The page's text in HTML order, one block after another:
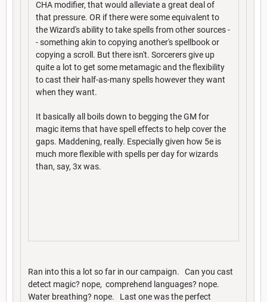
CHA modifier, that would alleviate a great deal of
that pressure. OR if there were some equivalent to
the Wizard's ability to take spells from other sources -
- something akin to copying another's spellbook or
copying a scroll. But there isn't. Sorcerers give up
quite a lot to get some metamagic and the flexibility
to cast their half-as-many spells however they want
when they want.
It basically all boils down to begging the GM for
magic items that have spell effects to help cover the
gaps. Maddening, really. Especially given how 5e is
much more flexible with spells per day for wizards
than, say, 3x was.
Ran into this a lot so far in our campaign. Can you cast
detect magic? nope, comprehend languages? nope.
Water breathing? nope. Last one was the perfect